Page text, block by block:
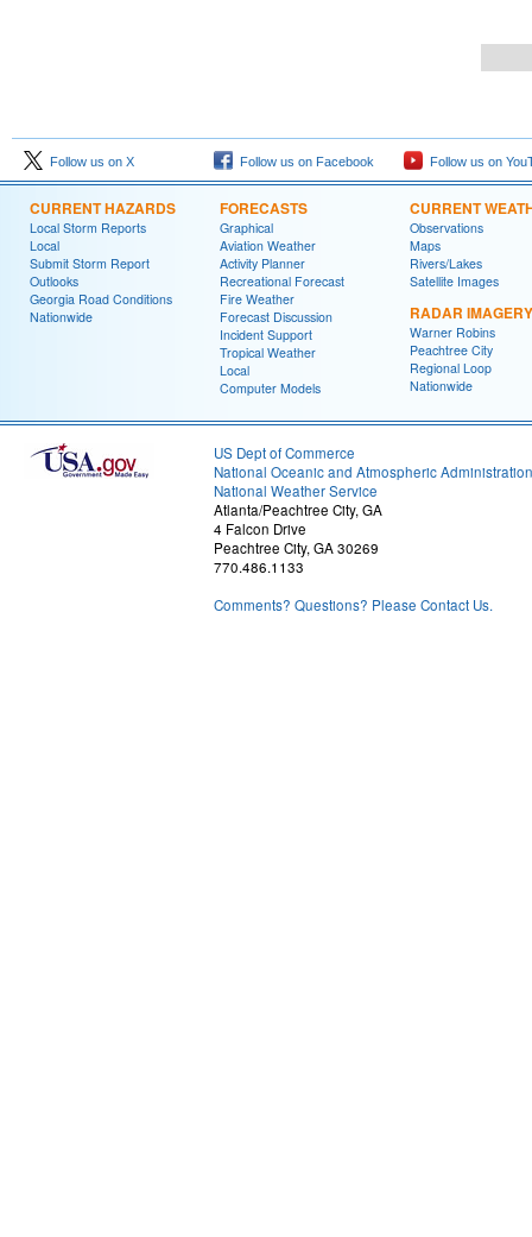
Follow us on X Follow us on Facebook Follow us on
CURRENT HAZARDS
Local Storm Reports
Local
Submit Storm Report
Outlooks
Georgia Road Conditions
Nationwide
FORECASTS
Graphical
Aviation Weather
Activity Planner
Recreational Forecast
Fire Weather
Forecast Discussion
Incident Support
Tropical Weather
Local
Computer Models
CURRENT
Observations
Maps
Rivers/Lakes
Satellite Images
RADAR IMAGERY
Warner Robins
Peachtree City
Regional Loop
Nationwide
US Dept of Commerce
National Oceanic and Atmospheric Administration
National Weather Service
Atlanta/Peachtree City, GA
4 Falcon Drive
Peachtree City, GA 30269
770.486.1133
Comments? Questions? Please Contact Us.